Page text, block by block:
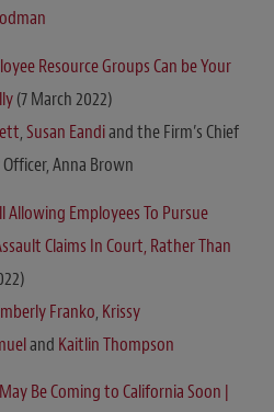
Resource Groups Can be Your
(7 March 2022)
,Susan Eandiand the Firm’s Chief
Anna Brown
Allowing Employees To Pursue
Claims In Court, Rather Than
Franko, Krissy
and Kaitlin Thompson
Be Coming to California Soon |